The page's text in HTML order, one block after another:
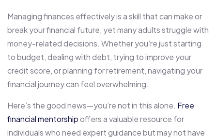
Managing finances effectively is a skill that can make or
break your financial future, yet many adults struggle with
money-related decisions. Whether you’re just starting
to budget, dealing with debt, trying to improve your
credit score, or planning for retirement, navigating your
financial journey can feel overwhelming.
Here’s the good news—you’re not in this alone. Free
financial mentorshipoffers a valuable resource for
individuals who need expert guidance but may not have